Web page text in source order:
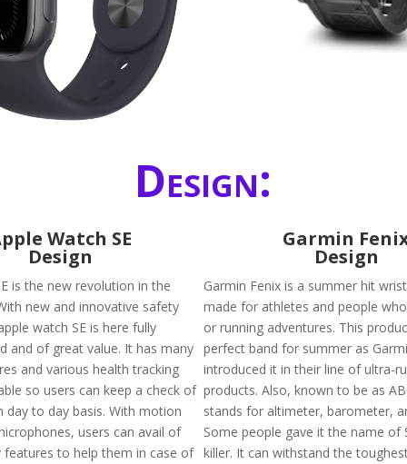
Design:
Watch SE
Design
is the new revolution in the
new and innovative safety
watch SE is here fully
and of great value. It has many
and various health tracking
so users can keep a check of
day to day basis. With motion
users can avail of
features to help them in case of
Garmin
Design
Garmin Fenix is a summer hit
made for athletes and people
or running adventures. This
perfect band for summer as
introduced it in their line of ultra-
products. Also, known to be as
stands for altimeter, barometer,
Some people gave it the name of
killer. It can withstand the